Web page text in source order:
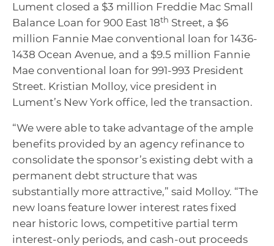
Lument closed a $3 million Freddie Mac Small
Balance Loan for 900 East 18th Street, a $6
million Fannie Mae conventional loan for 1436-
1438 Ocean Avenue, and a $9.5 million Fannie
Mae conventional loan for 991-993 President
Street. Kristian Molloy, vice president in
Lument’s New York office, led the transaction.
“We were able to take advantage of the ample
benefits provided by an agency refinance to
consolidate the sponsor’s existing debt with a
permanent debt structure that was
substantially more attractive,” said Molloy. “The
new loans feature lower interest rates fixed
near historic lows, competitive partial term
interest-only periods, and cash-out proceeds